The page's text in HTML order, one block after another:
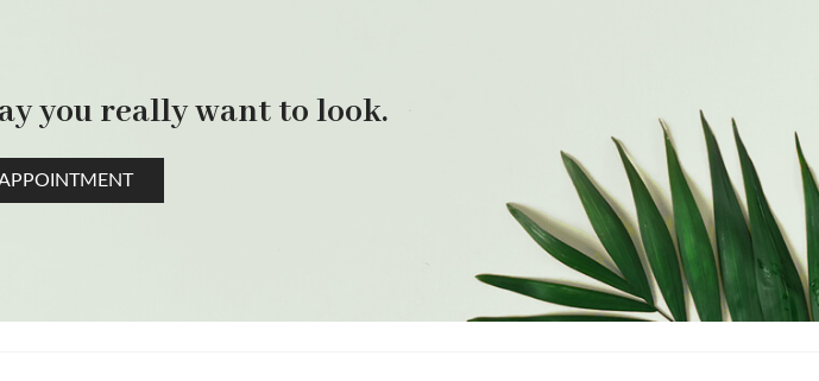
you really want to look.